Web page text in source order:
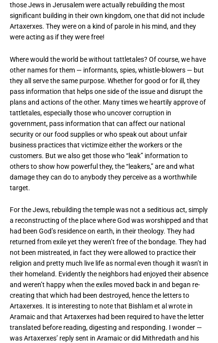
those Jews in Jerusalem were actually rebuilding the most
significant building in their own kingdom, one that did not include
Artaxerxes. They were on a kind of parole in his mind, and they
were acting as if they were free!
Where would the world be without tattletales? Of course, we have
other names for them — informants, spies, whistle-blowers — but
they all serve the same purpose. Whether for good or for ill, they
pass information that helps one side of the issue and disrupt the
plans and actions of the other. Many times we heartily approve of
tattletales, especially those who uncover corruption in
government, pass information that can affect our national
security or our food supplies or who speak out about unfair
business practices that victimize either the workers or the
customers. But we also get those who “leak” information to
others to show how powerful they, the “leakers,” are and what
damage they can do to anybody they perceive as a worthwhile
target.
For the Jews, rebuilding the temple was not a seditious act, simply
a reconstructing of the place where God was worshipped and that
had been God’s residence on earth, in their theology. They had
returned from exile yet they weren’t free of the bondage. They had
not been mistreated, in fact they were allowed to practice their
religion and pretty much live life as normal even though it wasn’t in
their homeland. Evidently the neighbors had enjoyed their absence
and weren’t happy when the exiles moved back in and began re-
creating that which had been destroyed, hence the letters to
Artaxerxes. It is interesting to note that Bishlam et al wrote in
Aramaic and that Artaxerxes had been required to have the letter
translated before reading, digesting and responding. I wonder —
was Artaxerxes’ reply sent in Aramaic or did Mithredath and his